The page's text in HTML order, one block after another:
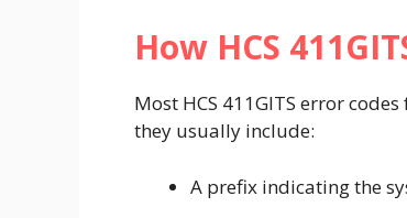
How HCS
Most HCS 411GITS error
they usually include:
A prefix indicating the